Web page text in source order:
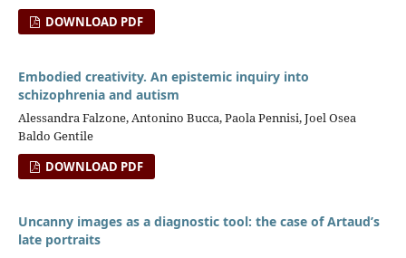
DOWNLOAD PDF
Embodied creativity. An epistemic inquiry into
schizophrenia and autism
Alessandra Falzone, Antonino Bucca, Paola Pennisi, Joel Osea
Baldo Gentile
DOWNLOAD PDF
Uncanny images as a diagnostic tool: the case of Artaud’s
late portraits